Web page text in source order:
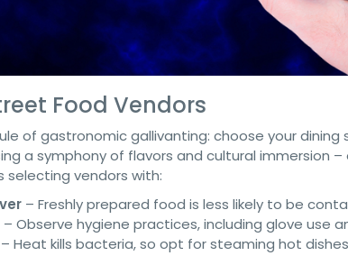
Food Vendors
of gastronomic gallivanting: choose your
a symphony of flavors and cultural immersion
selecting vendors with:
– Freshly prepared food is less likely to be
– Observe hygiene practices, including glove use
– Heat kills bacteria, so opt for steaming hot